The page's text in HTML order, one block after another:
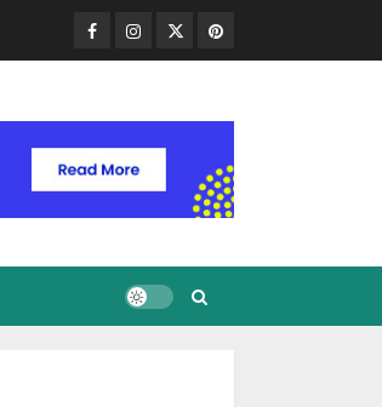
Facebook
Instagram
TwitterPinterest